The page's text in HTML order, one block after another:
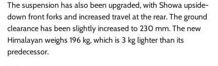
The suspension has also been upgraded, with Showa upside-
down front forks and increased travel at the rear. The ground
clearance has been slightly increased to 230 mm. The new
Himalayan weighs 196 kg, which is 3 kg lighter than its
predecessor.